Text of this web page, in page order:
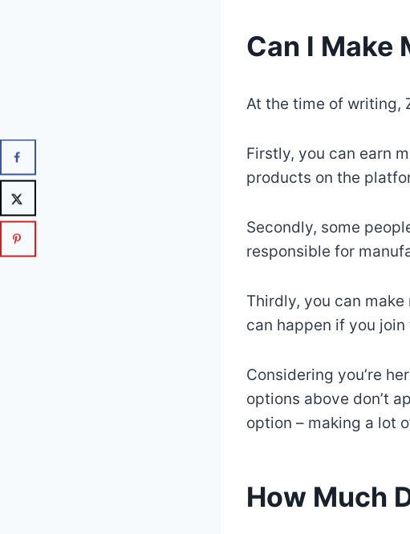
Can I Make
At the time of writing,
Firstly, you can earn
products on the
Secondly, some
responsible for
Thirdly, you can
can happen if you
Considering you’re
options above don’t
option – making a lot
How Much